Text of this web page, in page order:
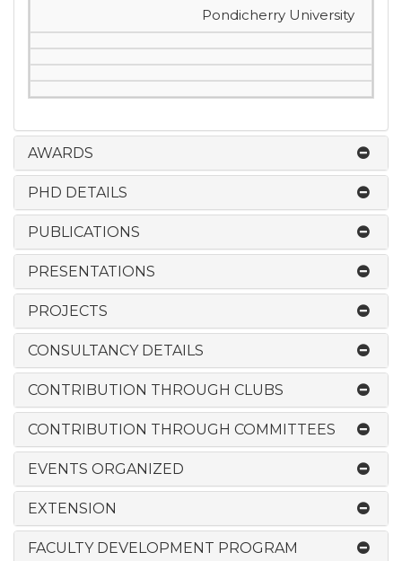
Pondicherry University
AWARDS
PHD DETAILS
PUBLICATIONS
PRESENTATIONS
PROJECTS
CONSULTANCY DETAILS
CONTRIBUTION THROUGH CLUBS
CONTRIBUTION THROUGH COMMITTEES
EVENTS ORGANIZED
EXTENSION
FACULTY DEVELOPMENT PROGRAM